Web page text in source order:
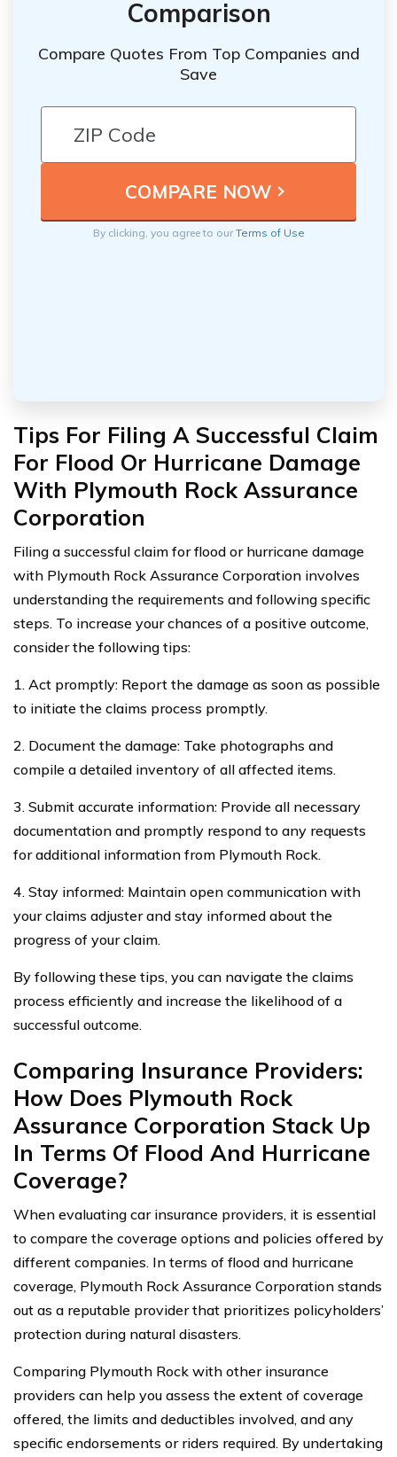
Comparison
Compare Quotes From Top Companies and
Save
By clicking, you agree to ourTerms of Use
Tips For Filing A Successful Claim
For Flood Or Hurricane Damage
With Plymouth Rock Assurance
Corporation
Filing a successful claim for flood or hurricane damage
with Plymouth Rock Assurance Corporation involves
understanding the requirements and following specific
steps. To increase your chances of a positive outcome,
consider the following tips:
1. Act promptly: Report the damage as soon as possible
to initiate the claims process promptly.
2. Document the damage: Take photographs and
compile a detailed inventory of all affected items.
3. Submit accurate information: Provide all necessary
documentation and promptly respond to any requests
for additional information from Plymouth Rock.
4. Stay informed: Maintain open communication with
your claims adjuster and stay informed about the
progress of your claim.
By following these tips, you can navigate the claims
process efficiently and increase the likelihood of a
successful outcome.
Comparing Insurance Providers:
How Does Plymouth Rock
Assurance Corporation Stack Up
In Terms Of Flood And Hurricane
Coverage?
When evaluating car insurance providers, it is essential
to compare the coverage options and policies offered by
different companies. In terms of flood and hurricane
coverage, Plymouth Rock Assurance Corporation stands
out as a reputable provider that prioritizes policyholders’
protection during natural disasters.
Comparing Plymouth Rock with other insurance
providers can help you assess the extent of coverage
offered, the limits and deductibles involved, and any
specific endorsements or riders required. By undertaking